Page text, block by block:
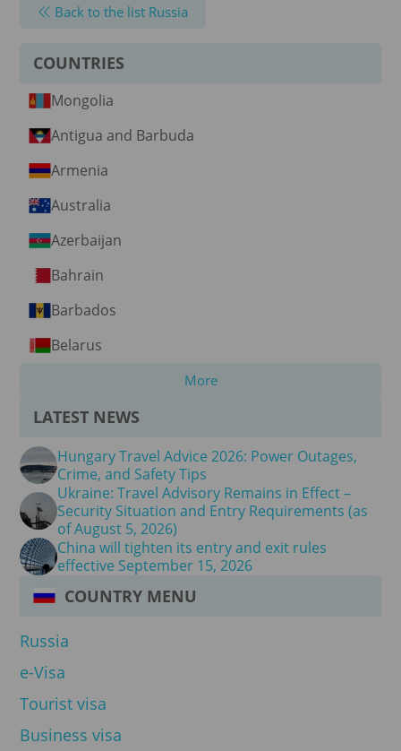
Back to the list Russia
COUNTRIES
Mongolia
Antigua and Barbuda
Armenia
Australia
Azerbaijan
Bahrain
Barbados
Belarus
More
LATEST NEWS
Hungary Travel Advice 2026: Power Outages,
Crime, and Safety Tips
Ukraine: Travel Advisory Remains in Effect –
Security Situation and Entry Requirements (as
of August 5, 2026)
China will tighten its entry and exit rules
effective September 15, 2026
COUNTRY MENU
Russia
e-Visa
Tourist visa
Business visa